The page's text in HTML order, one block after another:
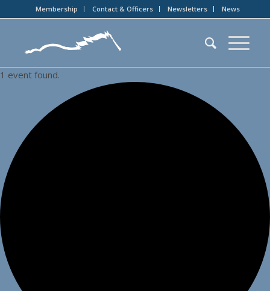
Membership Contact & Officers Newsletters News
1 event found.